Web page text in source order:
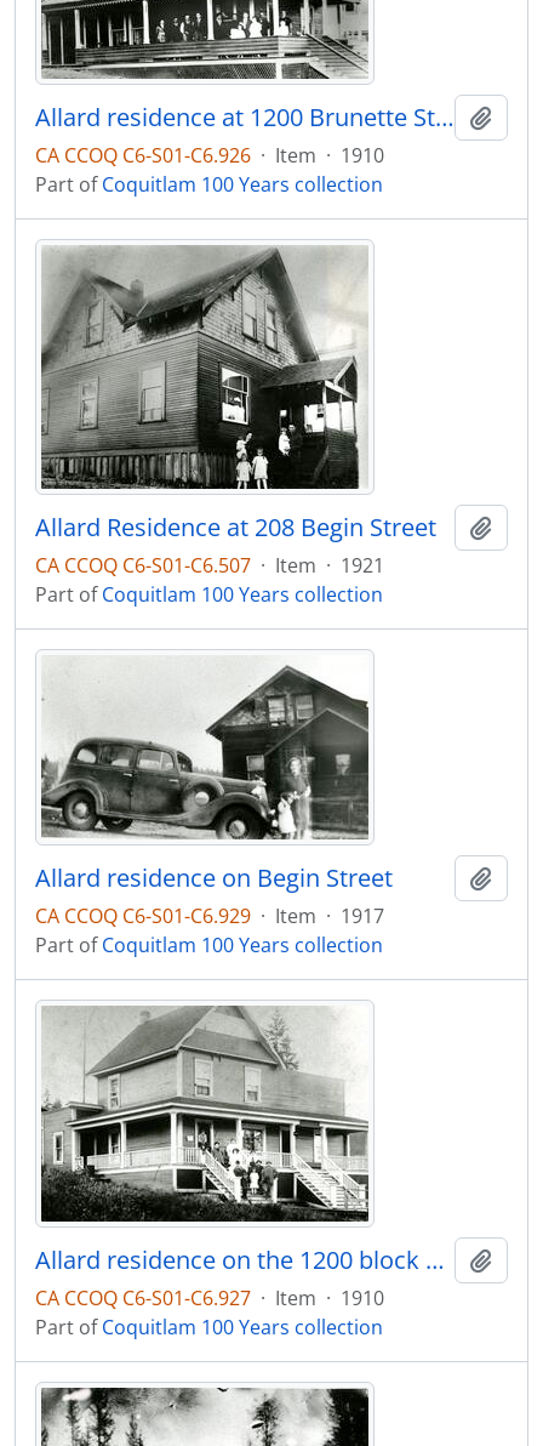
Allard residence at 1200 Brunette Street
CA CCOQ C6-S01-C6.926 · Item · 1910
Part ofCoquitlam 100 Years collection
Allard Residence at 208 Begin Street
CA CCOQ C6-S01-C6.507 · Item · 1921
Part ofCoquitlam 100 Years collection
Allard residence on Begin Street
CA CCOQ C6-S01-C6.929 · Item · 1917
Part ofCoquitlam 100 Years collection
Allard residence on the 1200 block of Brunette Street
CA CCOQ C6-S01-C6.927 · Item · 1910
Part ofCoquitlam 100 Years collection